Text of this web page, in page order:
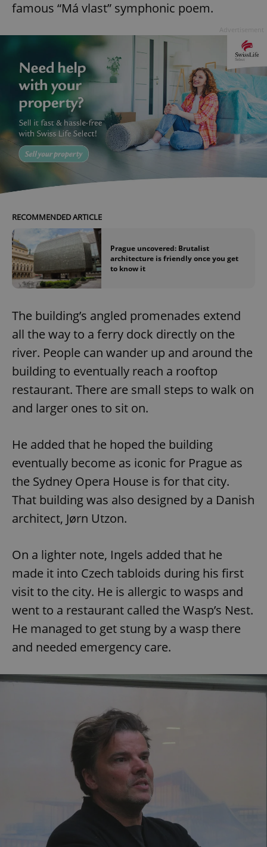
famous “Má vlast” symphonic poem.
RECOMMENDED ARTICLE
Prague uncovered: Brutalist
architecture is friendly once you get
to know it
The building’s angled promenades extend
all the way to a ferry dock directly on the
river. People can wander up and around the
building to eventually reach a rooftop
restaurant. There are small steps to walk on
and larger ones to sit on.
He added that he hoped the building
eventually become as iconic for Prague as
the Sydney Opera House is for that city.
That building was also designed by a Danish
architect, Jørn Utzon.
On a lighter note, Ingels added that he
made it into Czech tabloids during his first
visit to the city. He is allergic to wasps and
went to a restaurant called the Wasp’s Nest.
He managed to get stung by a wasp there
and needed emergency care.